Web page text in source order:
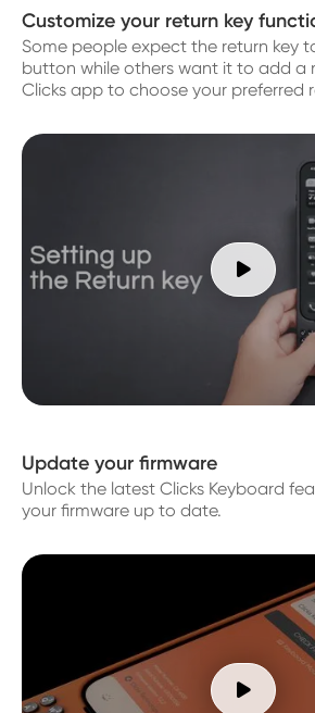
Customize your return key
Some people expect the return key
button while others want it to add a
Clicks app to choose your preferred

Update your firmware
Unlock the latest Clicks Keyboard
your firmware up to date.
